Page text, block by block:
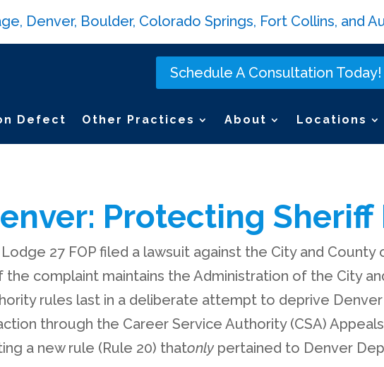
Denver, Boulder, Colorado Springs, Fort Collins, and
Schedule A Consultation Today!
Defect Other Practices About Locations
Protecting Sheriff
27 FOP filed a lawsuit against the City and County
complaint maintains the Administration of the City
rules last in a deliberate attempt to deprive
through the Career Service Authority (CSA)
a new rule (Rule 20) thatonly pertained to Denver